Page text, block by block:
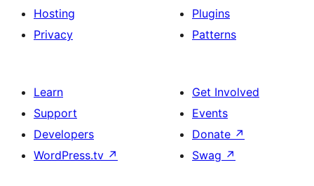
Hosting
Privacy
Plugins
Patterns
Learn
Support
Developers
WordPress.tv ↗
Get Involved
Events
Donate ↗
Swag ↗